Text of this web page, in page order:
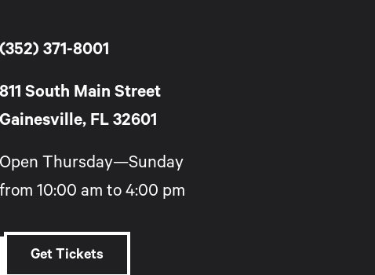
(352) 371-8001
811 South Main Street
Gainesville, FL 32601
Open Thursday—Sunday
from 10:00 am to 4:00 pm
Get Tickets